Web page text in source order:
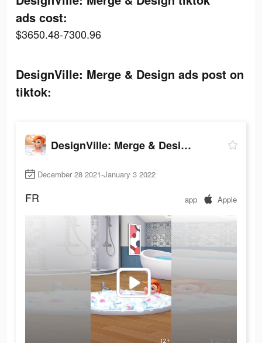
ads cost:
$3650.48-7300.96
DesignVille: Merge & Design ads post on
tiktok:
DesignVille: Merge & Design
December 28 2021-January 3 2022
FR app Apple